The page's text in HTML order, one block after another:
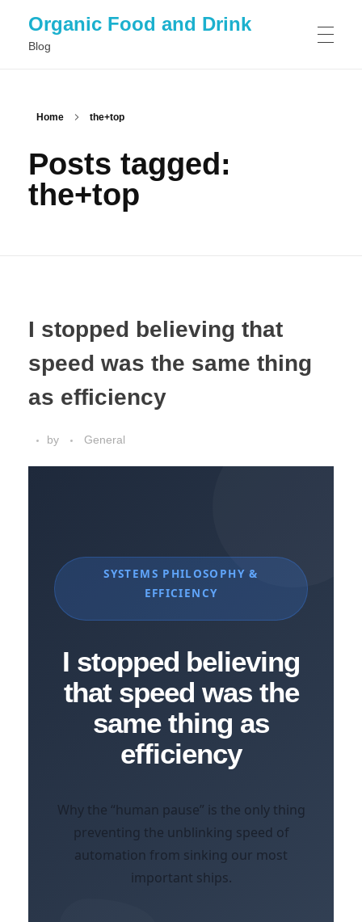
Organic Food and Drink
Blog
GENERAL
Home the+top
Posts tagged:
the+top
I stopped believing that
speed was the same thing
as efficiency
by General
SYSTEMS PHILOSOPHY &
EFFICIENCY
I stopped believing
that speed was the
same thing as
efficiency
Why the “human pause” is the only thing
preventing the unblinking speed of
automation from sinking our most
important ships.